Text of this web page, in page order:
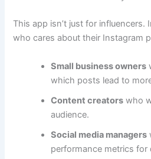
This app isn’t just for influencers.
who cares about their Instagram
Small business owners
which posts lead to
Content creators who
audience.
Social media managers
performance metrics for